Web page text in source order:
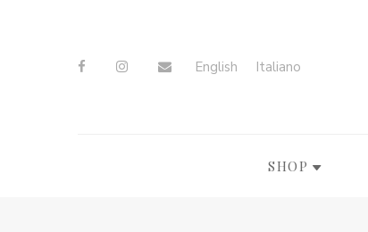
English Italiano
SHOP